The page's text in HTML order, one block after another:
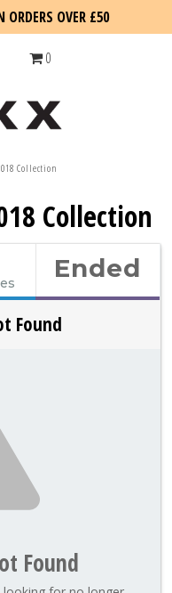
ORDERS OVER £50
0
Collection
Collection
Ended
Found
Found